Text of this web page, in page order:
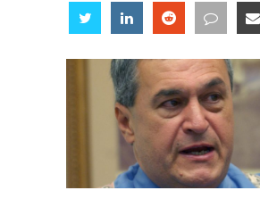
Share Share Share Share